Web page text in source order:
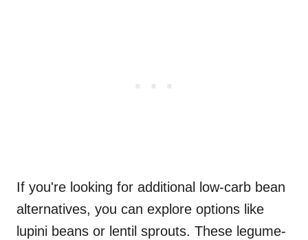
If you're looking for additional low-carb bean
alternatives, you can explore options like
lupini beans or lentil sprouts. These legume-